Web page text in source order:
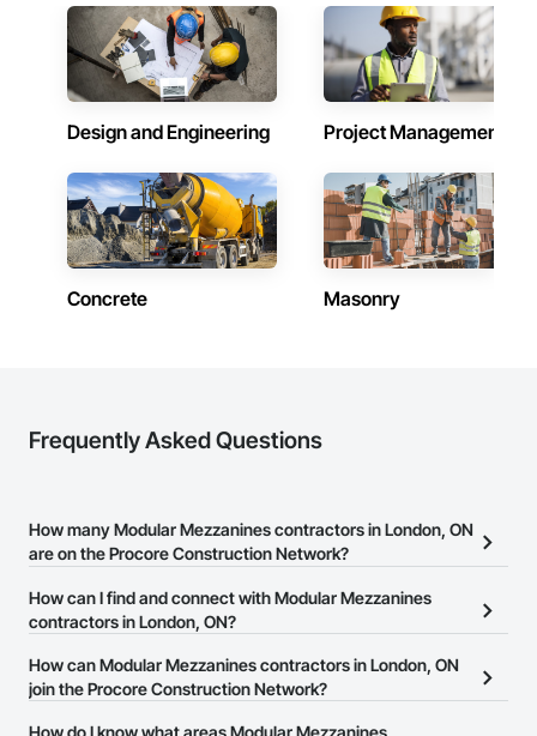
Design and Engineering Project Management
Concrete Masonry
Frequently Asked Questions
How many Modular Mezzanines contractors in London, ON
are on the Procore Construction Network?
There are currently 17 Modular Mezzanines contractors in
London, ON on the Procore Construction Network.
How can I find and connect with Modular Mezzanines
contractors in London, ON?
The Procore Construction Network allows you to search for
Modular Mezzanines contractors in London, ON that meet your
How can Modular Mezzanines contractors in London, ON
join the Procore Construction Network?
The Procore Construction Network is free and open to any
How do I know what areas Modular Mezzanines